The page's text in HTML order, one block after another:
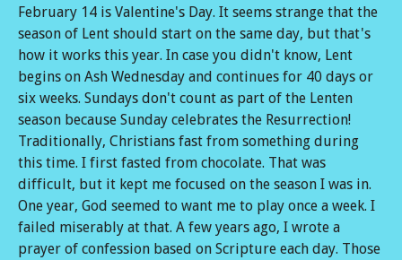
February 14 is Valentine's Day. It seems strange that the
season of Lent should start on the same day, but that's
how it works this year. In case you didn't know, Lent
begins on Ash Wednesday and continues for 40 days or
six weeks. Sundays don't count as part of the Lenten
season because Sunday celebrates the Resurrection!
Traditionally, Christians fast from something during
this time. I first fasted from chocolate. That was
difficult, but it kept me focused on the season I was in.
One year, God seemed to want me to play once a week. I
failed miserably at that. A few years ago, I wrote a
prayer of confession based on Scripture each day. Those